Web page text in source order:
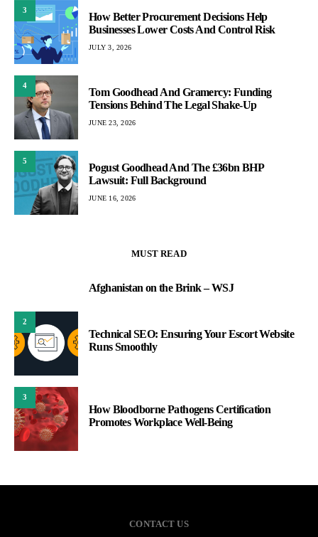
3
How Better Procurement Decisions Help
Businesses Lower Costs And Control Risk
JULY 3, 2026
4
Tom Goodhead And Gramercy: Funding
Tensions Behind The Legal Shake-Up
JUNE 23, 2026
5
Pogust Goodhead And The £36bn BHP
Lawsuit: Full Background
JUNE 16, 2026
MUST READ
Afghanistan on the Brink – WSJ
2
Technical SEO: Ensuring Your Escort Website
Runs Smoothly
3
How Bloodborne Pathogens Certification
Promotes Workplace Well-Being
CONTACT US